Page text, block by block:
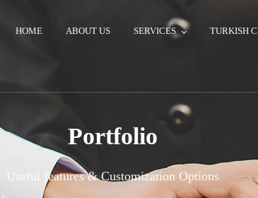
HOME ABOUT US SERVICES TURKISH
Portfolio
Useful features & Customization Options